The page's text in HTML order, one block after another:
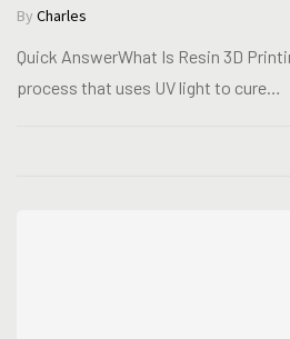
By Charles
Quick AnswerWhat Is Resin 3D
process that uses UV light to cure…